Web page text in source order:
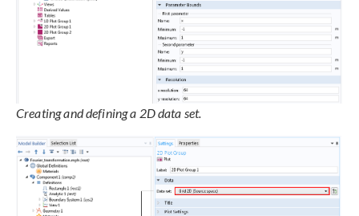
Creating and defining a 2D data set.